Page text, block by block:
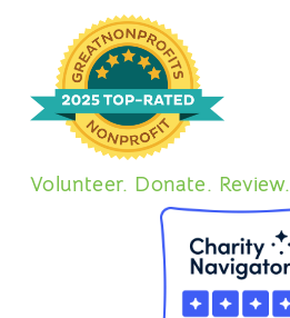
Volunteer. Donate. Review.